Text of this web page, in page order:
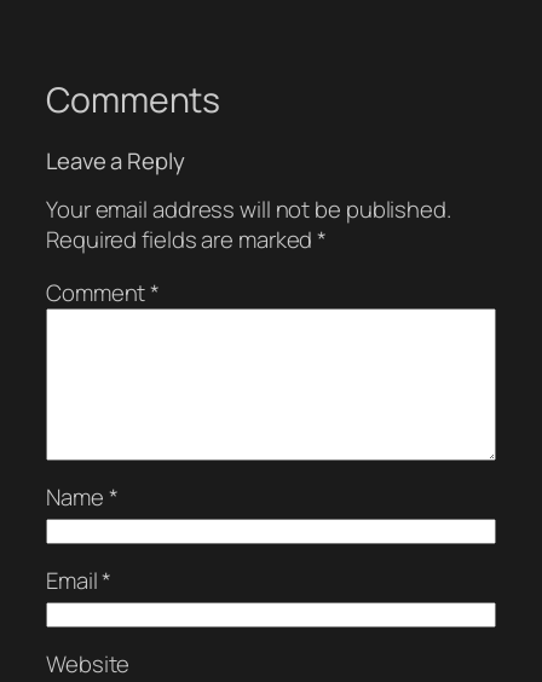
Comments
Leave a Reply
Your email address will not be published.
Required fields are marked*
Comment*
Name*
Email*
Website